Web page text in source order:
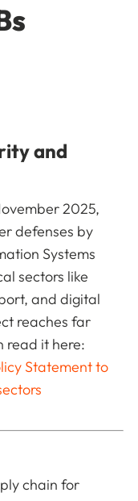
and
2025,
defenses by
Systems
sectors like
and digital
reaches far
read it here:
Statement to
chain for